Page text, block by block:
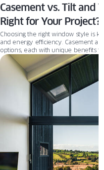
Casement vs. Tilt and
Right for Your Project?
Choosing the right window style is
and energy efficiency. Casement
options, each with unique benefits
compare their features and
project.